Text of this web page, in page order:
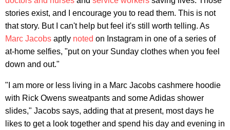
stories exist, and I encourage you to read them. This is not
that story. But I can't help but feel it's still worth telling. As
Marc Jacobs aptly noted on Instagram in one of a series of
at-home selfies, "put on your Sunday clothes when you feel
down and out."
"I am more or less living in a Marc Jacobs cashmere hoodie
with Rick Owens sweatpants and some Adidas shower
slides," Jacobs says, adding that at present, most days he
likes to get a look together and spend his day and evening in